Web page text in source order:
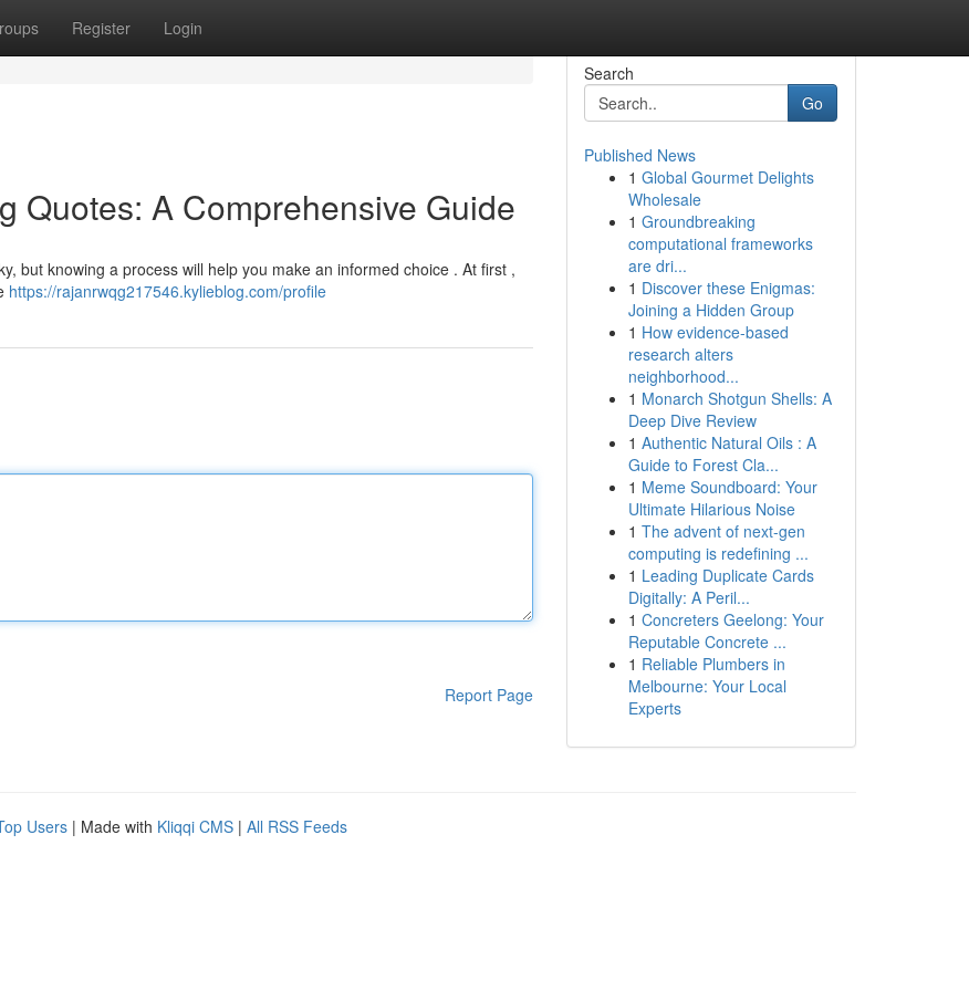
Register Login
Quotes: A Comprehensive Guide
but knowing a process will help you make an informed choice . At first ,
https://rajanrwqg217546.kylieblog.com/profile
Report Page
Search
Go
Published News
1 Global Gourmet Delights
Wholesale
1 Groundbreaking
computational frameworks
are dri...
1 Discover these Enigmas:
Joining a Hidden Group
1 How evidence-based
research alters
neighborhood...
1 Monarch Shotgun Shells: A
Deep Dive Review
1 Authentic Natural Oils : A
Guide to Forest Cla...
1 Meme Soundboard: Your
Ultimate Hilarious Noise
1 The advent of next-gen
computing is redefining ...
1 Leading Duplicate Cards
Digitally: A Peril...
1 Concreters Geelong: Your
Reputable Concrete ...
1 Reliable Plumbers in
Melbourne: Your Local
Experts
Users | Made with Kliqqi CMS | All RSS Feeds